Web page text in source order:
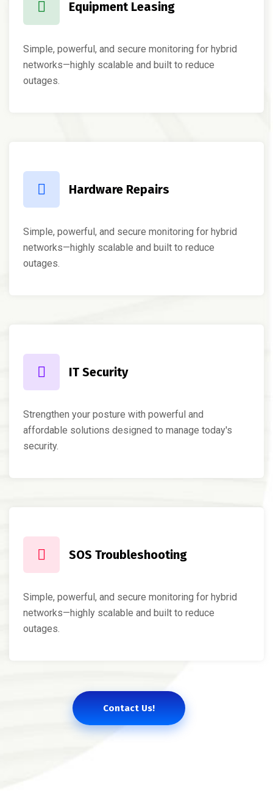
Equipment Leasing
Simple, powerful, and secure monitoring for hybrid
networks—highly scalable and built to reduce
outages.
Hardware Repairs
Simple, powerful, and secure monitoring for hybrid
networks—highly scalable and built to reduce
outages.
IT Security
Strengthen your posture with powerful and
affordable solutions designed to manage today's
security.
SOS Troubleshooting
Simple, powerful, and secure monitoring for hybrid
networks—highly scalable and built to reduce
outages.
Contact Us!